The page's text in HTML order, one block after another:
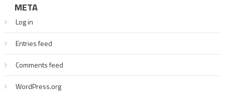
META
Log in
Entries feed
Comments feed
WordPress.org